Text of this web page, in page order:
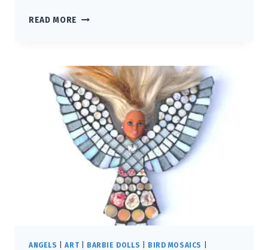
READ MORE THE
ANGELS |ART BARBIE DOLLS BIRD MOSAICS